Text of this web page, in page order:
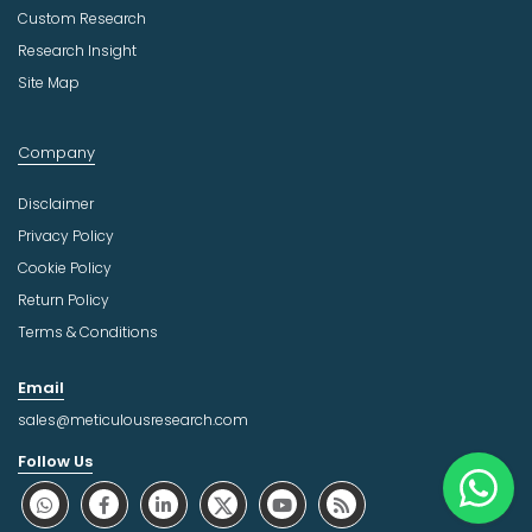
Custom Research
Research Insight
Site Map
Company
Disclaimer
Privacy Policy
Cookie Policy
Return Policy
Terms & Conditions
Email
sales@meticulousresearch.com
Follow Us